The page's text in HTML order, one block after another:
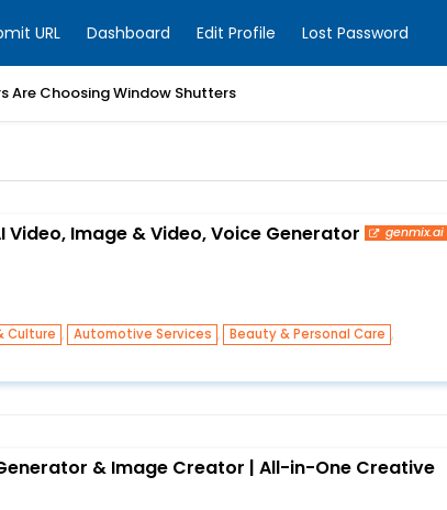
URL Dashboard Edit Profile Lost Password
Are Choosing Window Shutters
Video, Image & Video, Voice Generator genmix.ai
Culture , Automotive Services , Beauty & Personal Care ,
& Image Creator | All-in-One Creative